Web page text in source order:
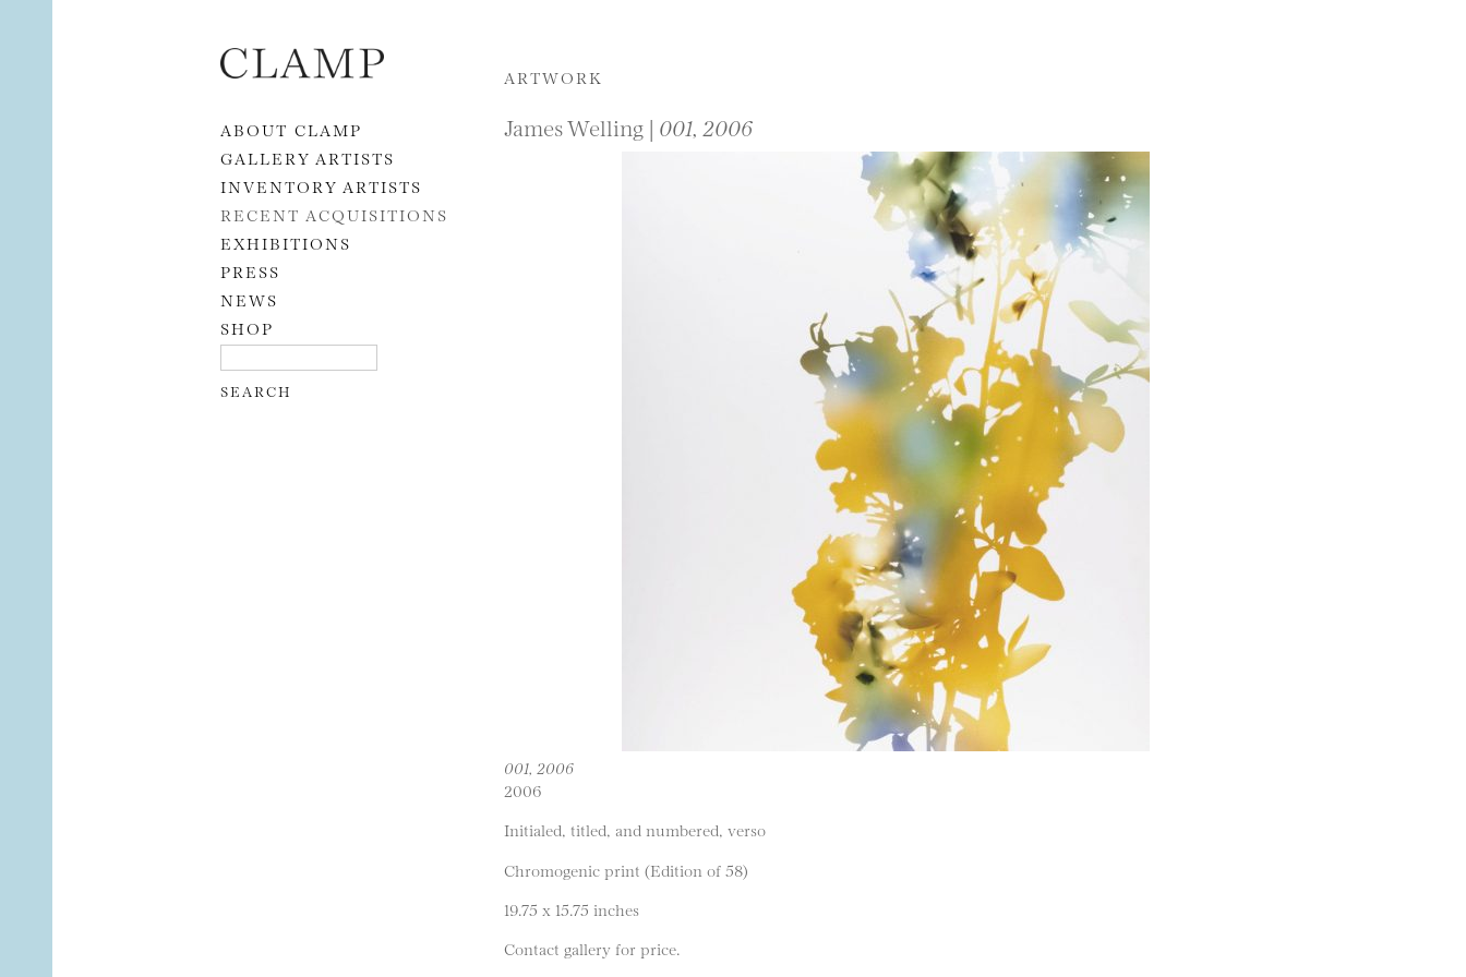
Skip to content
ABOUT CLAMP
GALLERY ARTISTS
INVENTORY ARTISTS
RECENT ACQUISITIONS
EXHIBITIONS
PRESS
NEWS
SHOP
ARTWORK
James Welling | 001, 2006
001, 2006
2006
Initialed, titled, and numbered, verso
Chromogenic print (Edition of 58)
19.75 x 15.75 inches
Contact gallery for price.